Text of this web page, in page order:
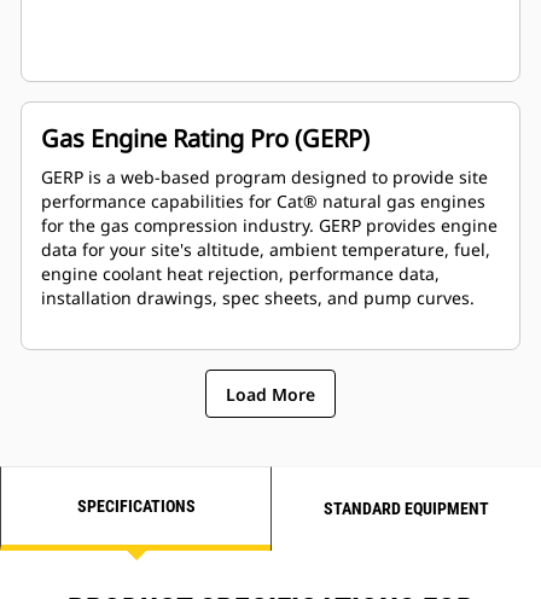
Gas Engine Rating Pro (GERP)
GERP is a web-based program designed to provide site
performance capabilities for Cat® natural gas engines
for the gas compression industry. GERP provides engine
data for your site's altitude, ambient temperature, fuel,
engine coolant heat rejection, performance data,
installation drawings, spec sheets, and pump curves.
Load More
SPECIFICATIONS STANDARD EQUIPMENT